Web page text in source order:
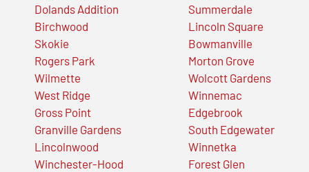
Dolands Addition
Birchwood
Skokie
Rogers Park
Wilmette
West Ridge
Gross Point
Granville Gardens
Lincolnwood
Winchester-Hood
Summerdale
Lincoln Square
Bowmanville
Morton Grove
Wolcott Gardens
Winnemac
Edgebrook
South Edgewater
Winnetka
Forest Glen